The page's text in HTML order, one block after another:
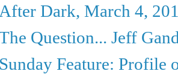
After Dark, March 4,
Question... Jeff
Sunday Feature: Profile